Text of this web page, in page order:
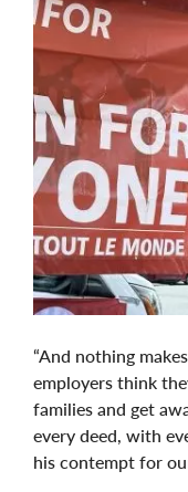
“And nothing
employers think
families and get
every deed, with
his contempt for